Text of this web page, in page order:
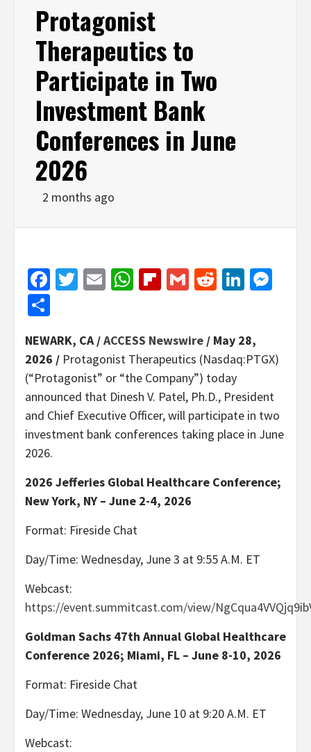
Protagonist
Therapeutics to
Participate in Two
Investment Bank
Conferences in June
2026
2 months ago
Facebook
Twitter
EmailWhatsApp
Flipboard
GmailReddit
NEWARK, CA /ACCESS Newswire / May 28,
2026 / Protagonist Therapeutics (Nasdaq:PTGX)
(“Protagonist” or “the Company”) today
announced that Dinesh V. Patel, Ph.D., President
and Chief Executive Officer, will participate in two
investment bank conferences taking place in June
2026.
2026 Jefferies Global Healthcare Conference;
New York, NY – June 2-4, 2026
Format: Fireside Chat
Day/Time: Wednesday, June 3 at 9:55 A.M. ET
Webcast:
https://event.summitcast.com/view/
Goldman Sachs 47th Annual Global Healthcare
Conference 2026; Miami, FL – June 8-10, 2026
Format: Fireside Chat
Day/Time: Wednesday, June 10 at 9:20 A.M. ET
Webcast: